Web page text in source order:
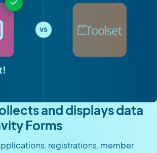
and displays data
Forms
registrations, member